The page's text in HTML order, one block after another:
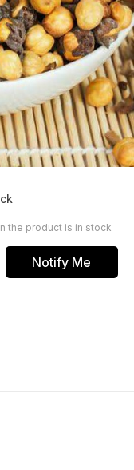
the product is in stock
Notify Me